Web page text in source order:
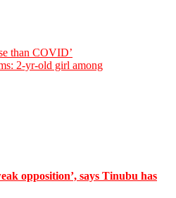
than COVID’
2-yr-old girl among
opposition’, says Tinubu has